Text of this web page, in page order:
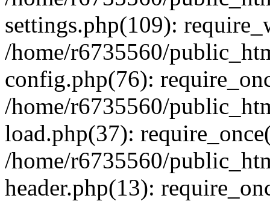
settings.php(109):
/home/r6735560/
config.php(76):
/home/r6735560/
load.php(37):
/home/r6735560/
header.php(13):